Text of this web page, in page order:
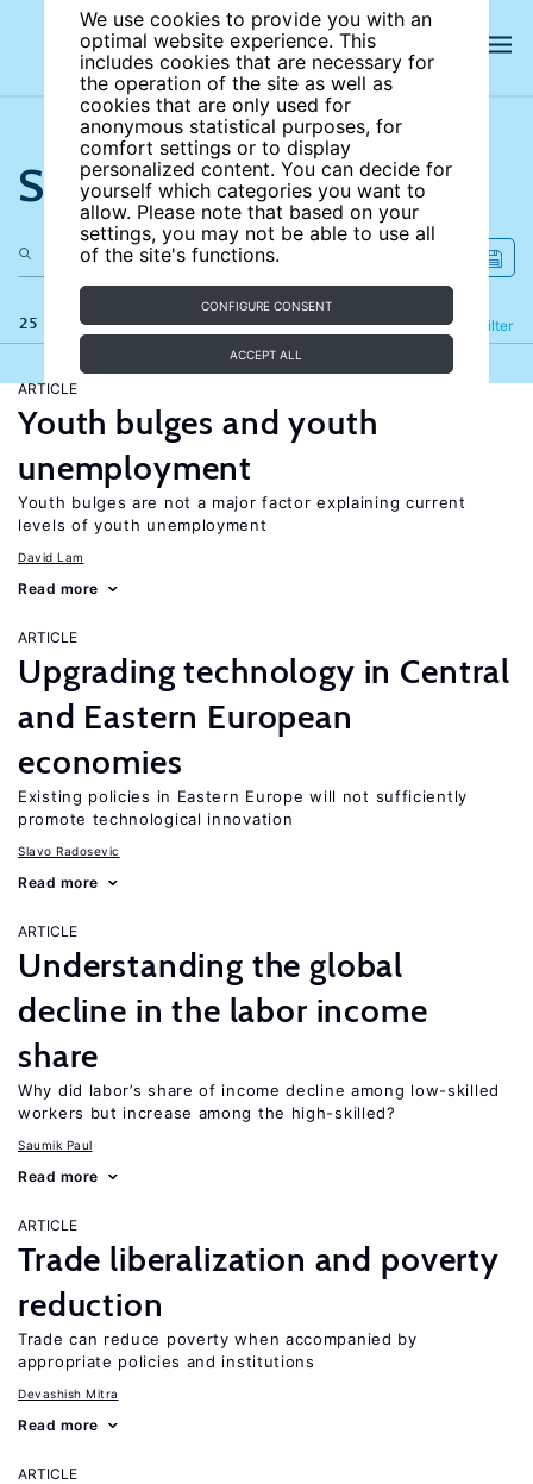
We use cookies to provide you with an
optimal website experience. This
includes cookies that are necessary for
the operation of the site as well as
cookies that are only used for
anonymous statistical purposes, for
comfort settings or to display
personalized content. You can decide for
yourself which categories you want to
allow. Please note that based on your
settings, you may not be able to use all
of the site's functions.
CONFIGURE CONSENT
ACCEPT ALL
Search the site
25 results Filter
Refine
ARTICLE
Youth bulges and youth
unemployment
Youth bulges are not a major factor explaining current
levels of youth unemployment
David Lam
Read more
ARTICLE
Upgrading technology in Central
and Eastern European
economies
Existing policies in Eastern Europe will not sufficiently
promote technological innovation
Slavo Radosevic
Read more
ARTICLE
Understanding the global
decline in the labor income
share
Why did labor’s share of income decline among low-skilled
workers but increase among the high-skilled?
Saumik Paul
Read more
ARTICLE
Trade liberalization and poverty
reduction
Trade can reduce poverty when accompanied by
appropriate policies and institutions
Devashish Mitra
Read more
ARTICLE